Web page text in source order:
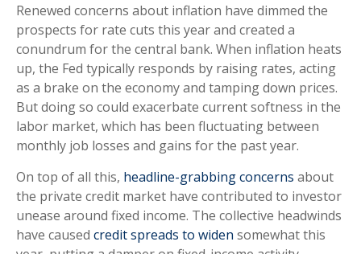
Renewed concerns about inflation have dimmed the
prospects for rate cuts this year and created a
conundrum for the central bank. When inflation heats
up, the Fed typically responds by raising rates, acting
as a brake on the economy and tamping down prices.
But doing so could exacerbate current softness in the
labor market, which has been fluctuating between
monthly job losses and gains for the past year.
On top of all this, headline-grabbing concerns about
the private credit market have contributed to investor
unease around fixed income. The collective headwinds
have caused credit spreads to widen somewhat this